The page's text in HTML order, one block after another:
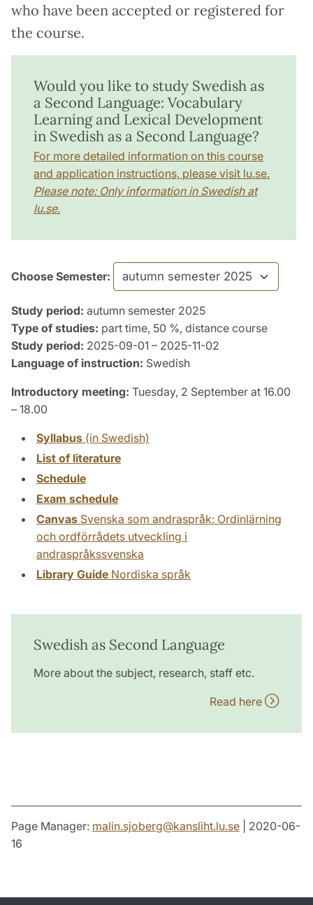
who have been accepted or registered for
the course.
Would you like to study Swedish as
a Second Language: Vocabulary
Learning and Lexical Development
in Swedish as a Second Language?
For more detailed information on this course
and application instructions, please visit lu.se.
Please note: Only information in Swedish at
lu.se.
Choose Semester:
Study period: autumn semester 2025
Type of studies: part time, 50 %, distance course
Study period: 2025-09-01 – 2025-11-02
Language of instruction: Swedish
Introductory meeting: Tuesday, 2 September at 16.00
– 18.00
Syllabus (in Swedish)
List of literature
Schedule
Exam schedule
Canvas Svenska som andraspråk: Ordinlärning
och ordförrådets utveckling i
andraspråkssvenska
Library Guide Nordiska språk
Swedish as Second Language
More about the subject, research, staff etc.
Read here
Page Manager: malin.sjoberg@kansliht.lu.se | 2020-06-
16